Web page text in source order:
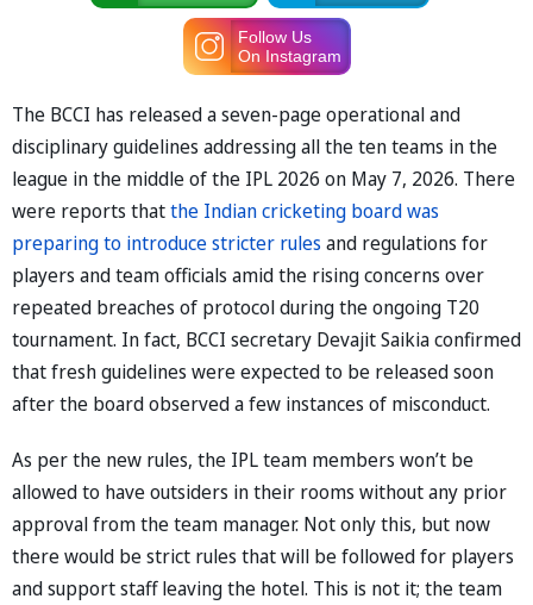
Follow Us
On Instagram
The BCCI has released a seven-page operational and
disciplinary guidelines addressing all the ten teams in the
league in the middle of the IPL 2026 on May 7, 2026. There
were reports thatthe Indian cricketing board was
preparing to introduce stricter rules and regulations for
players and team officials amid the rising concerns over
repeated breaches of protocol during the ongoing T20
tournament. In fact, BCCI secretary Devajit Saikia confirmed
that fresh guidelines were expected to be released soon
after the board observed a few instances of misconduct.
As per the new rules, the IPL team members won’t be
allowed to have outsiders in their rooms without any prior
approval from the team manager. Not only this, but now
there would be strict rules that will be followed for players
and support staff leaving the hotel. This is not it; the team